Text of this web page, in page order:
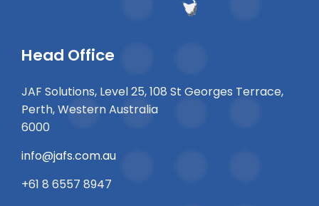
Head Office
JAF Solutions, Level 25, 108 St Georges Terrace,
Perth, Western Australia
6000
info@jafs.com.au
+61 8 6557 8947